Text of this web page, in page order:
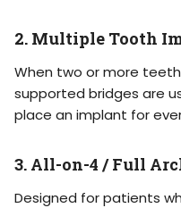
2. Multiple Tooth
When two or more
supported bridges are
place an implant for
3. All-on-4 / Full
Designed for patients